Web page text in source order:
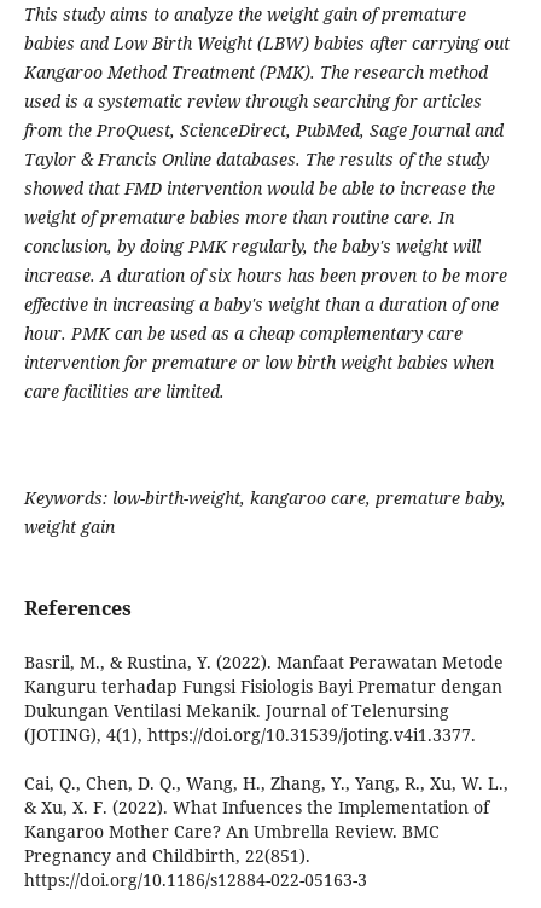
This study aims to analyze the weight gain of premature
babies and Low Birth Weight (LBW) babies after carrying out
Kangaroo Method Treatment (PMK). The research method
used is a systematic review through searching for articles
from the ProQuest, ScienceDirect, PubMed, Sage Journal and
Taylor & Francis Online databases. The results of the study
showed that FMD intervention would be able to increase the
weight of premature babies more than routine care. In
conclusion, by doing PMK regularly, the baby's weight will
increase. A duration of six hours has been proven to be more
effective in increasing a baby's weight than a duration of one
hour. PMK can be used as a cheap complementary care
intervention for premature or low birth weight babies when
care facilities are limited.
Keywords: low-birth-weight, kangaroo care, premature baby,
weight gain
References
Basril, M., & Rustina, Y. (2022). Manfaat Perawatan Metode
Kanguru terhadap Fungsi Fisiologis Bayi Prematur dengan
Dukungan Ventilasi Mekanik. Journal of Telenursing
(JOTING), 4(1), https://doi.org/10.31539/joting.v4i1.3377.
Cai, Q., Chen, D. Q., Wang, H., Zhang, Y., Yang, R., Xu, W. L.,
& Xu, X. F. (2022). What Infuences the Implementation of
Kangaroo Mother Care? An Umbrella Review. BMC
Pregnancy and Childbirth, 22(851).
https://doi.org/10.1186/s12884-022-05163-3